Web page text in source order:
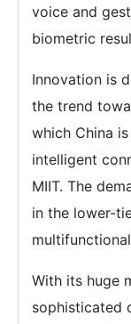
voice and
biometric
Innovation is
the trend
which China
intelligent
MIIT. The
in the lower-
With its huge
sophisticated